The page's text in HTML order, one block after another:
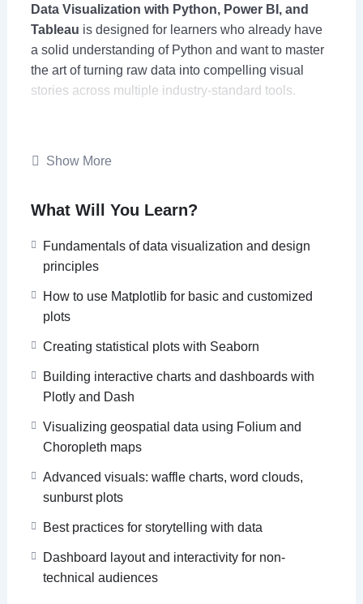
Data Visualization with Python, Power BI, and
Tableau is designed for learners who already have
a solid understanding of Python and want to master
the art of turning raw data into compelling visual
stories across multiple industry-standard tools.
visualization libraries such as
visualizations. Learners will then extend these skills
analytical insights into polished, interactive
dashboards suitable for business and decision-
making environments.
By the end of the course, learners will be able to
build end-to-end data stories, and confidently
present data using Python, Power BI, and Tableau.
Show More
What Will You Learn?
Fundamentals of data visualization and design
principles
How to use Matplotlib for basic and customized
plots
Creating statistical plots with Seaborn
Building interactive charts and dashboards with
Plotly and Dash
Visualizing geospatial data using Folium and
Choropleth maps
Advanced visuals: waffle charts, word clouds,
sunburst plots
Best practices for storytelling with data
Dashboard layout and interactivity for non-
technical audiences